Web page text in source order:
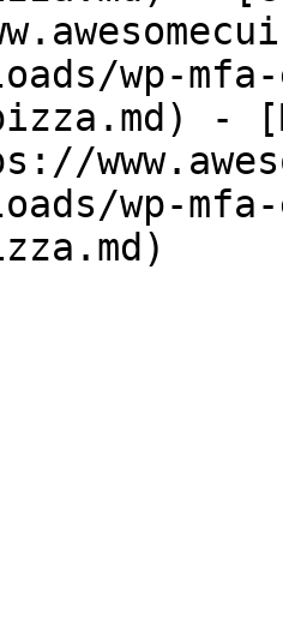
wp-
-
wp-